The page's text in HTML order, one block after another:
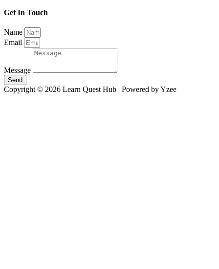
Get In Touch
Name
Email
Message
Send
Copyright © 2026 Learn Quest Hub | Powered by Yzee